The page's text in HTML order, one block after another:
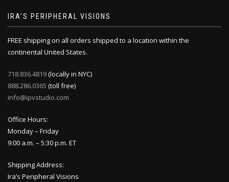
IRA’S PERIPHERAL VISIONS
FREE shipping on all orders shipped to a location within the
continental United States.
718.836.4819(locally in NYC)
888.286.0365 (toll free)
info@ipvstudio.com
Office Hours:
Monday – Friday
9:00 a.m. – 5:30 p.m. ET
Shipping Address:
Ira’s Peripheral Visions